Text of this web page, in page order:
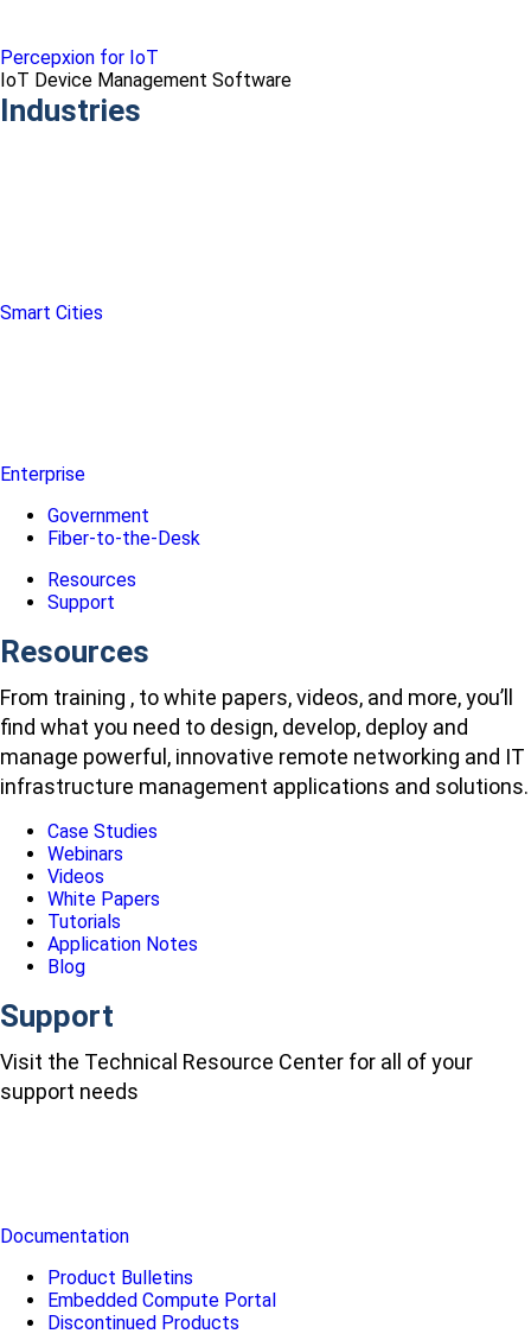
Percepxion for IoT
IoT Device Management Software
Industries
Smart Cities
Enterprise
Government
Fiber-to-the-Desk
Resources
Support
Resources
From training , to white papers, videos, and more, you’ll
find what you need to design, develop, deploy and
manage powerful, innovative remote networking and IT
infrastructure management applications and solutions.
Case Studies
Webinars
Videos
White Papers
Tutorials
Application Notes
Blog
Support
Visit the Technical Resource Center for all of your
support needs
Documentation
Product Bulletins
Embedded Compute Portal
Discontinued Products